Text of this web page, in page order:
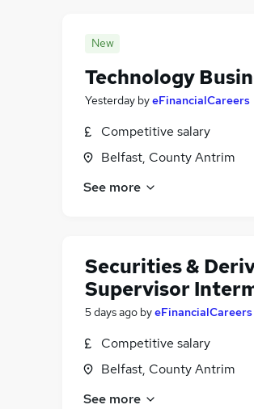
New
Technology
Yesterday byeFinancialCareers
Competitive salary
Belfast, County Antrim
See more
Securities &
Supervisor
5 days ago byeFinancialCareers
Competitive salary
Belfast, County Antrim
See more